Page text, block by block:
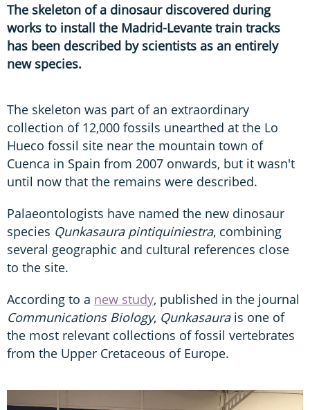
The skeleton of a dinosaur discovered during
works to install the Madrid-Levante train tracks
has been described by scientists as an entirely
new species.
The skeleton was part of an extraordinary
collection of 12,000 fossils unearthed at the Lo
Hueco fossil site near the mountain town of
Cuenca in Spain from 2007 onwards, but it wasn't
until now that the remains were described.
Palaeontologists have named the new dinosaur
species Qunkasaura pintiquiniestra, combining
several geographic and cultural references close
to the site.
According to a new study, published in the journal
Communications Biology, Qunkasaurais one of
the most relevant collections of fossil vertebrates
from the Upper Cretaceous of Europe.